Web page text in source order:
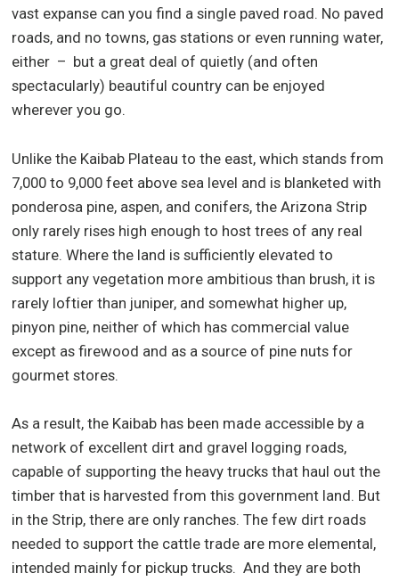
vast expanse can you find a single paved road. No paved
roads, and no towns, gas stations or even running water,
either – but a great deal of quietly (and often
spectacularly) beautiful country can be enjoyed
wherever you go.
Unlike the Kaibab Plateau to the east, which stands from
7,000 to 9,000 feet above sea level and is blanketed with
ponderosa pine, aspen, and conifers, the Arizona Strip
only rarely rises high enough to host trees of any real
stature. Where the land is sufficiently elevated to
support any vegetation more ambitious than brush, it is
rarely loftier than juniper, and somewhat higher up,
pinyon pine, neither of which has commercial value
except as firewood and as a source of pine nuts for
gourmet stores.
As a result, the Kaibab has been made accessible by a
network of excellent dirt and gravel logging roads,
capable of supporting the heavy trucks that haul out the
timber that is harvested from this government land. But
in the Strip, there are only ranches. The few dirt roads
needed to support the cattle trade are more elemental,
intended mainly for pickup trucks. And they are both